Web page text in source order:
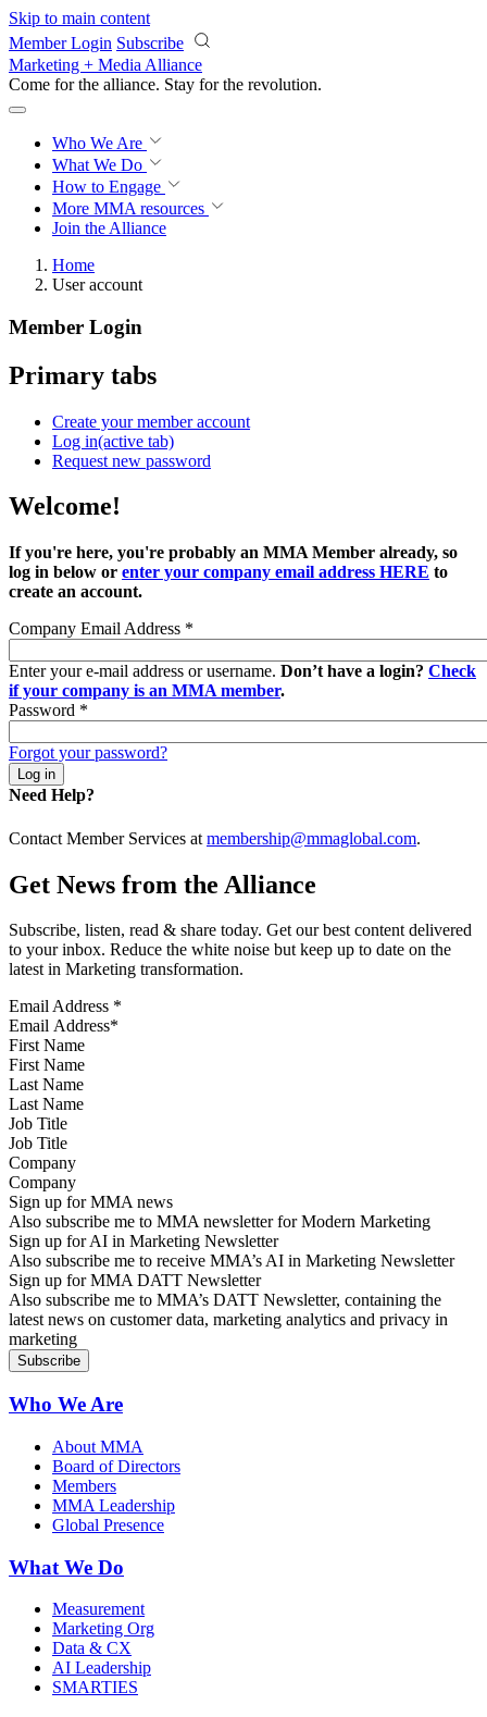
Skip to main content
Member Login Subscribe
Marketing + Media Alliance
Come for the alliance. Stay for the revolution.
Who We Are
What We Do
How to Engage
More MMA resources
Join the Alliance
Home
User account
Member Login
Primary tabs
Create your member account
Log in(active tab)
Request new password
Welcome!
If you're here, you're probably an MMA Member already, so
log in below or enter your company email address HERE to
create an account.
Company Email Address *
Enter your e-mail address or username. Don’t have a login? Check
if your company is an MMA member.
Password *
Forgot your password?
Need Help?
Contact Member Services at membership@mmaglobal.com.
Get News from the Alliance
Subscribe, listen, read & share today. Get our best content delivered
to your inbox. Reduce the white noise but keep up to date on the
latest in Marketing transformation.
Email Address *
First Name
Last Name
Job Title
Company
Sign up for MMA news
Also subscribe me to MMA newsletter for Modern Marketing
Sign up for AI in Marketing Newsletter
Also subscribe me to receive MMA’s AI in Marketing Newsletter
Sign up for MMA DATT Newsletter
Also subscribe me to MMA’s DATT Newsletter, containing the
latest news on customer data, marketing analytics and privacy in
marketing
Who We Are
About MMA
Board of Directors
Members
MMA Leadership
Global Presence
What We Do
Measurement
Marketing Org
Data & CX
AI Leadership
SMARTIES